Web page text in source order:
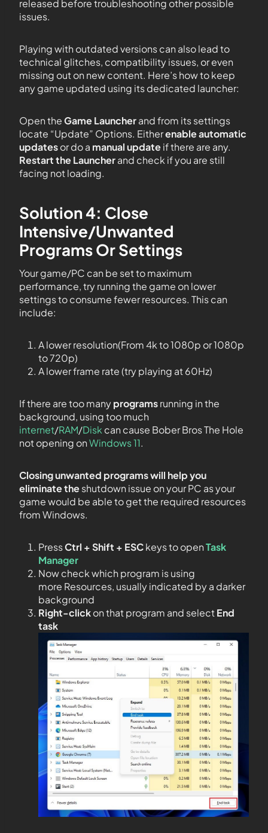
released before troubleshooting other possible
issues.
Playing with outdated versions can also lead to
technical glitches, compatibility issues, or even
missing out on new content. Here’s how to keep
any game updated using its dedicated launcher:
Open theGame Launcherand from its settings
locate “Update” Options. Eitherenable automatic
updatesor do a manual updateif there are any.
Restart the Launcherand check if you are still
facing not loading.
Solution 4: Close
Intensive/Unwanted
Programs Or Settings
Your game/PC can be set to maximum
performance, try running the game on lower
settings to consume fewer resources. This can
include:
A lower resolution(From 4k to 1080p or 1080p
to 720p)
A lower frame rate (try playing at 60Hz)
If there are too manyprogramsrunning in the
background, using too much
internet/RAM/Disk can cause Bober Bros The Hole
not opening onWindows 11.
Closing unwanted programs will help you
eliminate theshutdown issue on your PC as your
game would be able to get the required resources
from Windows.
PressCtrl + Shift + ESCkeys to openTask
Manager
Now check which program is using
more Resources, usually indicated by a darker
background
Right-clickon that program and selectEnd
task